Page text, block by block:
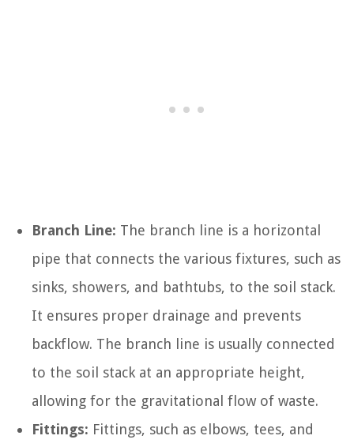
Branch Line: The branch line is a horizontal
pipe that connects the various fixtures, such as
sinks, showers, and bathtubs, to the soil stack.
It ensures proper drainage and prevents
backflow. The branch line is usually connected
to the soil stack at an appropriate height,
allowing for the gravitational flow of waste.
Fittings: Fittings, such as elbows, tees, and